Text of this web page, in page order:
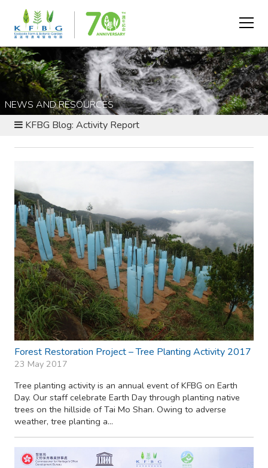
NEWS AND RESOURCES
KFBG Blog: Activity Report
Forest Restoration Project – Tree Planting Activity 2017
23 May 2017
Tree planting activity is an annual event of KFBG on Earth
Day. Our staff celebrate Earth Day through planting native
trees on the hillside of Tai Mo Shan. Owing to adverse
weather, tree planting a...